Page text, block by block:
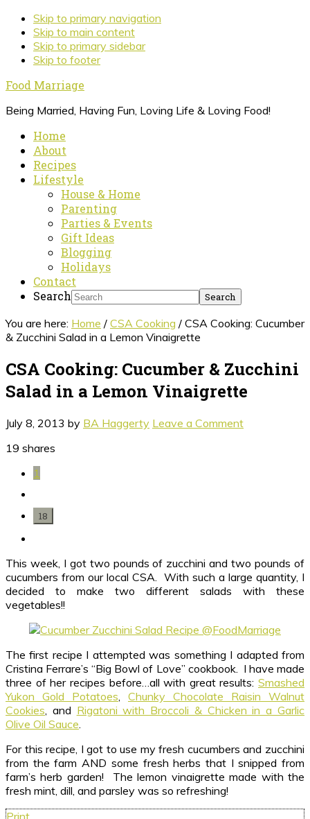
Skip to primary navigation
Skip to main content
Skip to primary sidebar
Skip to footer
Food Marriage
Being Married, Having Fun, Loving Life & Loving Food!
Home
About
Recipes
Lifestyle
House & Home
Parenting
Parties & Events
Gift Ideas
Blogging
Holidays
Contact
Search
You are here: Home / CSA Cooking / CSA Cooking: Cucumber
& Zucchini Salad in a Lemon Vinaigrette
CSA Cooking: Cucumber & Zucchini
Salad in a Lemon Vinaigrette
July 8, 2013 by BA Haggerty Leave a Comment
19 shares
1
18
This week, I got two pounds of zucchini and two pounds of
cucumbers from our local CSA. With such a large quantity, I
decided to make two different salads with these
vegetables!!
The first recipe I attempted was something I adapted from
Cristina Ferrare’s “Big Bowl of Love” cookbook. I have made
three of her recipes before…all with great results: Smashed
Yukon Gold Potatoes
Chunky Chocolate Raisin Walnut
Cookies , and Rigatoni with Broccoli & Chicken in a Garlic
Olive Oil Sauce
For this recipe, I got to use my fresh cucumbers and zucchini
from the farm AND some fresh herbs that I snipped from
farm’s herb garden! The lemon vinaigrette made with the
fresh mint, dill, and parsley was so refreshing!
Print